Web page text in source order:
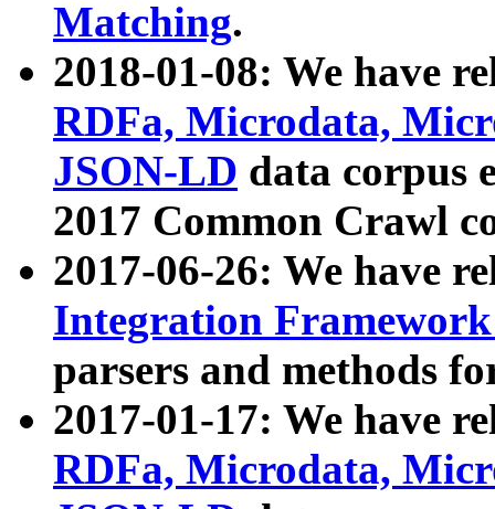
Matching.
2018-01-08: We have
RDFa, Microdata,
JSON-LD data corpus
2017 Common Crawl
2017-06-26: We have
Integration
parsers and methods
2017-01-17: We have
RDFa, Microdata,